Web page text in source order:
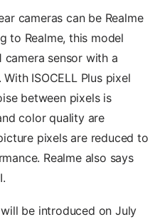
cameras can be Realme
to Realme, this model
camera sensor with a
ISOCELL Plus pixel
between pixels is
color quality are
pixels are reduced to
Realme also says
be introduced on July